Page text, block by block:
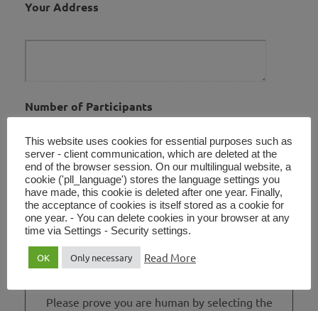
Your Address
Number of Participants
Your Message
Please prove you are human by selecting the
This website uses cookies for essential purposes such as
server - client communication, which are deleted at the
end of the browser session. On our multilingual website, a
cookie ('pll_language') stores the language settings you
have made, this cookie is deleted after one year. Finally,
the acceptance of cookies is itself stored as a cookie for
one year. - You can delete cookies in your browser at any
time via Settings - Security settings.
OK Only necessary Read More